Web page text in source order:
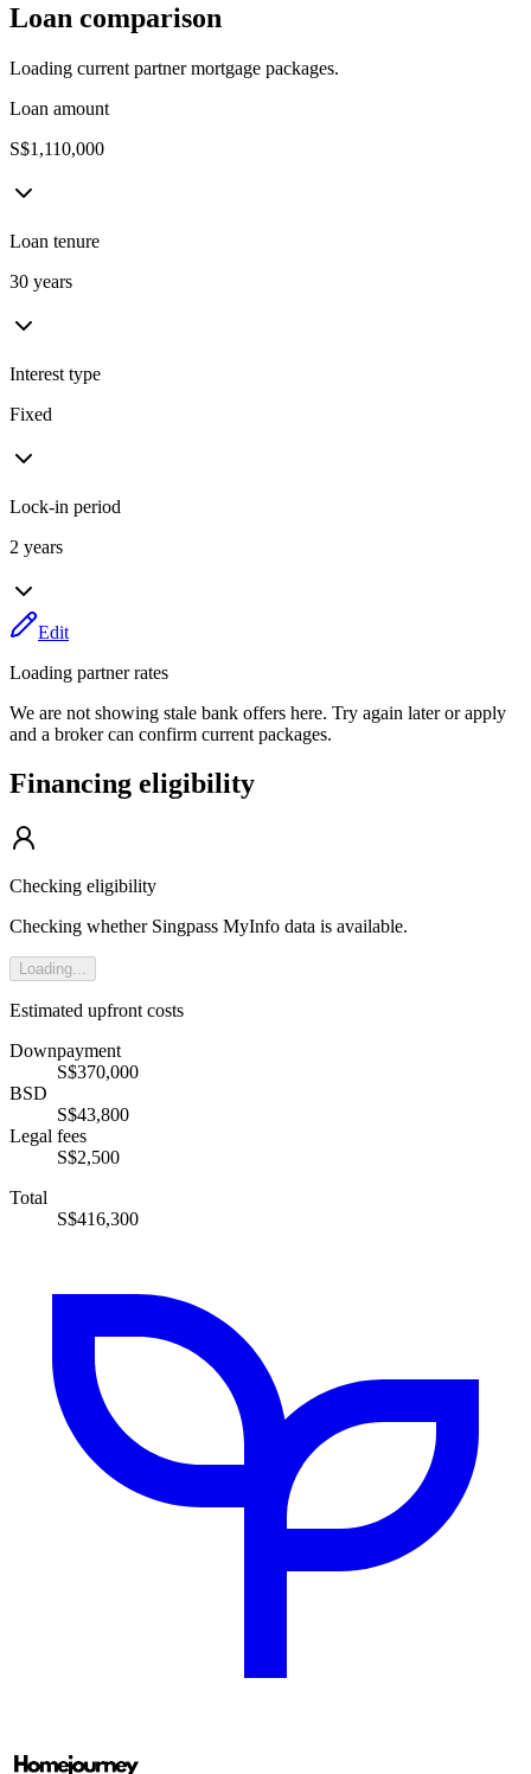
Loan comparison
Loading current partner mortgage packages.
Loan amount
S$1,110,000
Loan tenure
30 years
Interest type
Fixed
Lock-in period
2 years
Edit
Loading partner rates
We are not showing stale bank offers here. Try again later or apply
and a broker can confirm current packages.
Financing eligibility
Checking eligibility
Checking whether Singpass MyInfo data is available.
Loading...
Estimated upfront costs
Downpayment
S$370,000
BSD
S$43,800
Legal fees
S$2,500
Total
S$416,300